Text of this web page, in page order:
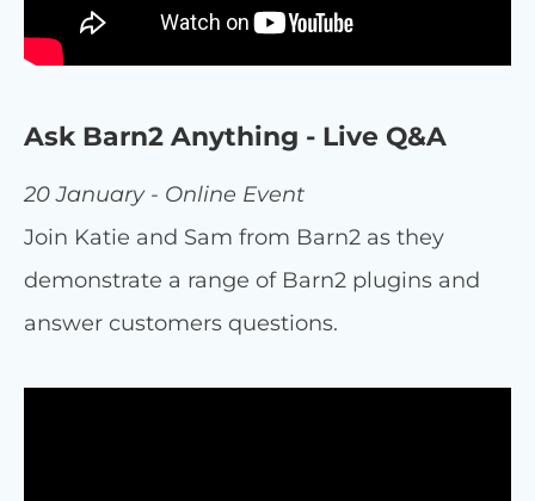
Ask Barn2 Anything - Live Q&A
20 January - Online Event
Join Katie and Sam from Barn2 as they
demonstrate a range of Barn2 plugins and
answer customers questions.